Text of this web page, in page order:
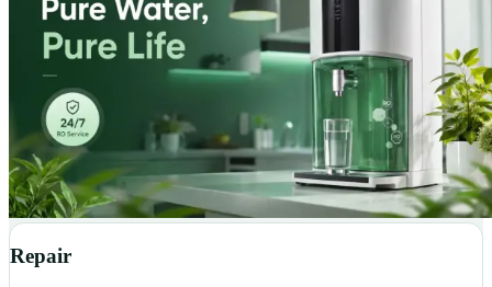
Repair